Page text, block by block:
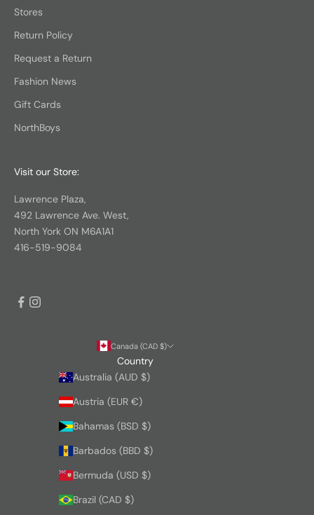
Stores
Return Policy
Request a Return
Fashion News
Gift Cards
NorthBoys
Visit our Store:
Lawrence Plaza,
492 Lawrence Ave. West,
North York ON M6A1A1
416-519-9084
Canada (CAD $)
Country
Australia (AUD $)
Austria (EUR €)
Bahamas (BSD $)
Barbados (BBD $)
Bermuda (USD $)
Brazil (CAD $)